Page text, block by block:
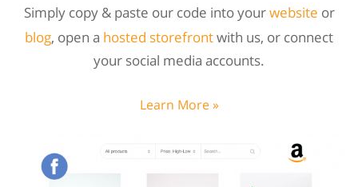
Simply copy & paste our code into yourwebsite or
blog, open a hosted storefrontwith us, or connect
your social media accounts.
Learn More »